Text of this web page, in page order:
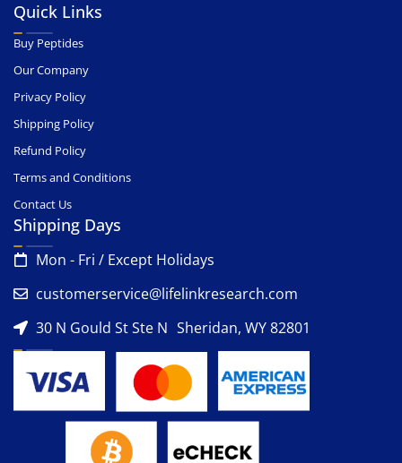
Quick Links
Buy Peptides
Our Company
Privacy Policy
Shipping Policy
Refund Policy
Terms and Conditions
Contact Us
Shipping Days
Mon - Fri / Except Holidays
customerservice@lifelinkresearch.com
30 N Gould St Ste N Sheridan, WY 82801